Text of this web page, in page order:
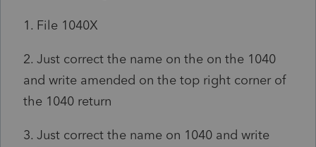
1. File 1040X
2. Just correct the name on the on the 1040
and write amended on the top right corner of
the 1040 return
3. Just correct the name on 1040 and write